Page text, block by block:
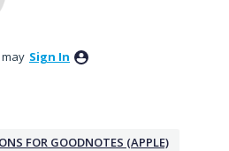
Sign In
FOR GOODNOTES (APPLE)